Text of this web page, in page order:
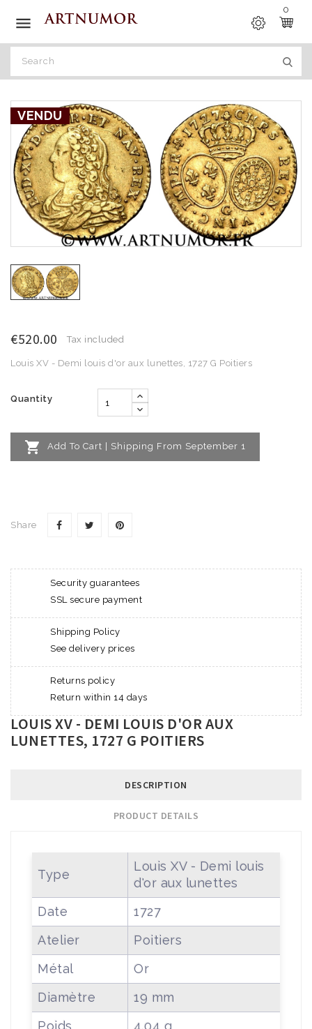

0
VENDU
€520.00 Tax included
Louis XV - Demi louis d'or aux lunettes, 1727 G Poitiers
Quantity
 Add To Cart | Shipping From September 1
Share
Security guarantees
SSL secure payment
Shipping Policy
See delivery prices
Returns policy
Return within 14 days
LOUIS XV - DEMI LOUIS D'OR AUX
LUNETTES, 1727 G POITIERS
DESCRIPTION
PRODUCT DETAILS
Type
Louis XV - Demi louis
d'or aux lunettes
Date
1727
Atelier
Poitiers
Métal
Or
Diamètre
19 mm
Poids
4.04 g